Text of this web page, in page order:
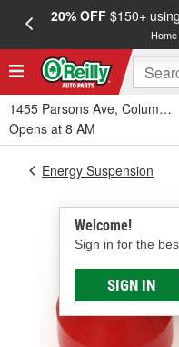
20% OFF$150+
1455 Parsons Ave, Columbus,
Opens at 8 AM
Welcome!
Sign in for the
SIGN IN
Energy Suspension